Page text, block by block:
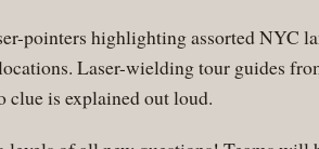
pointers highlighting assorted NYC
Laser-wielding tour guides
clue is explained out loud.